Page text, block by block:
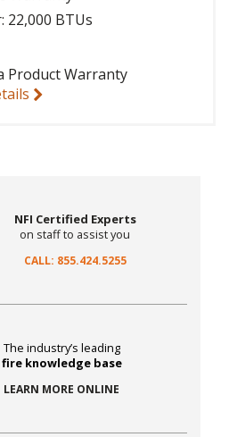
22,000 BTUs
Product Warranty
NFI Certified Experts
on staff to assist you
CALL: 855.424.5255
The industry’s leading
fire knowledge base
LEARN MORE ONLINE